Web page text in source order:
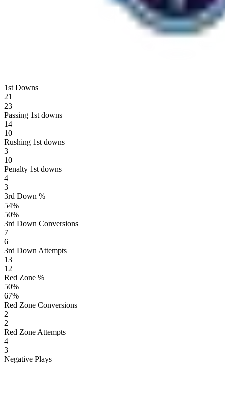
1st Downs
21
23
Passing 1st downs
14
10
Rushing 1st downs
3
10
Penalty 1st downs
4
3
3rd Down %
54%
50%
3rd Down Conversions
7
6
3rd Down Attempts
13
12
Red Zone %
50%
67%
Red Zone Conversions
2
2
Red Zone Attempts
4
3
Negative Plays